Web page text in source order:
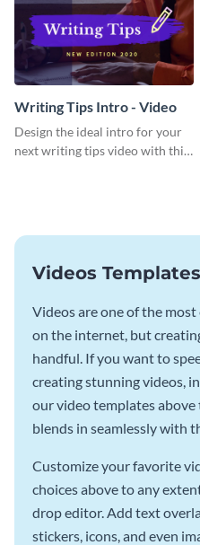
Writing Tips Intro - Video
Design the ideal intro for your
next writing tips video with this
Videos
Videos are one of the
on the internet, but
handful. If you want to
creating stunning videos,
our video templates
blends in seamlessly with
Customize your favorite
choices above to any
drop editor. Add text
stickers, icons, and even